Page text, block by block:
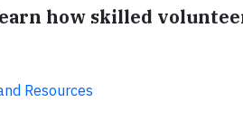
how skilled
Resources